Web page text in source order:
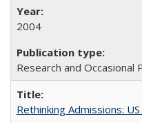
2004
Research and Occasional
Rethinking Admissions: